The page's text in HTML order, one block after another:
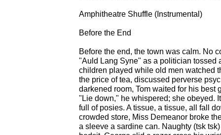
Amphitheatre Shuffle (Instrumental)
Before the End
Before the end, the town was calm. No
"Auld Lang Syne" as a politician tossed
children played while old men watched
the price of tea, discussed perverse
darkened room, Tom waited for his
"Lie down," he whispered; she obeyed.
full of posies. A tissue, a tissue, all fall
crowded store, Miss Demeanor broke
a sleeve a sardine can. Naughty (tsk